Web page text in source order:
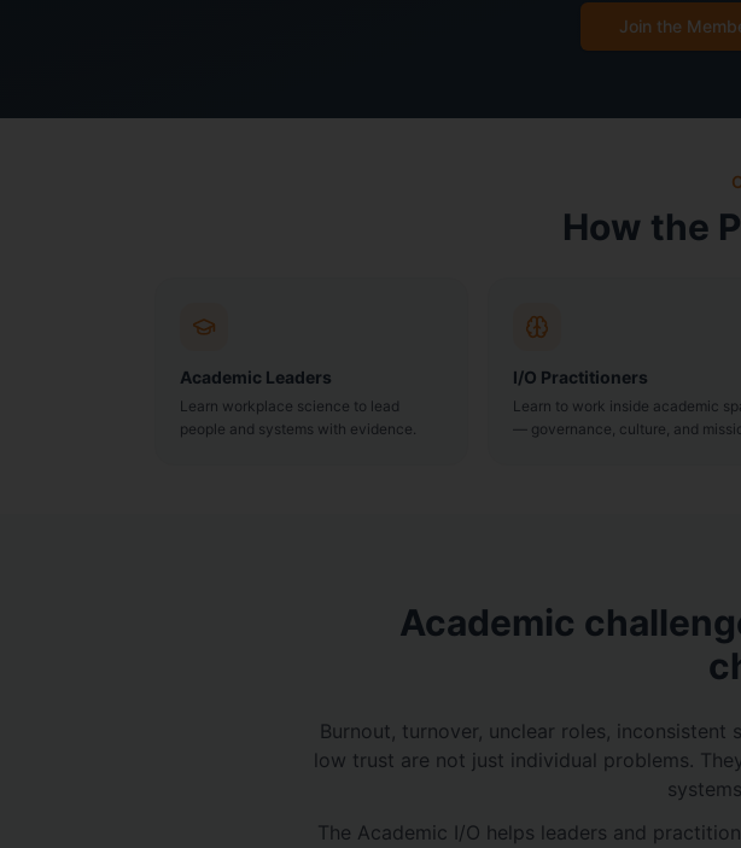
Join the
How the
Academic Leaders
Learn workplace science to lead
people and systems with evidence.
I/O Practitioners
Learn to work inside academic
— governance, culture, and
Academic
Burnout, turnover, unclear roles,
low trust are not just individual problems.
The Academic I/O helps leaders and